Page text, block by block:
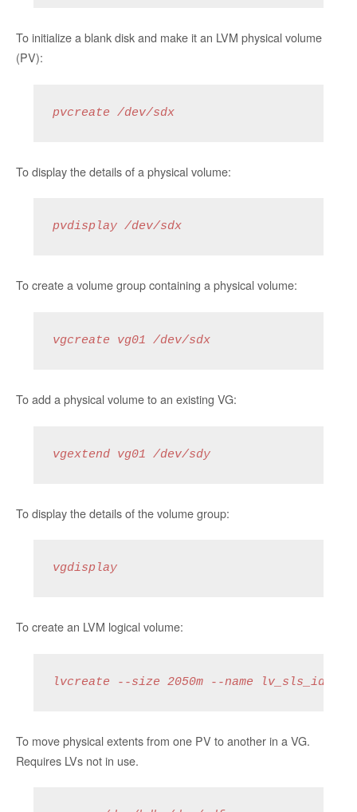
To initialize a blank disk and make it an LVM physical volume
(PV):
pvcreate /dev/sdx
To display the details of a physical volume:
pvdisplay /dev/sdx
To create a volume group containing a physical volume:
vgcreate vg01 /dev/sdx
To add a physical volume to an existing VG:
vgextend vg01 /dev/sdy
To display the details of the volume group:
vgdisplay
To create an LVM logical volume:
lvcreate --size 2050m --name
To move physical extents from one PV to another in a VG.
Requires LVs not in use.